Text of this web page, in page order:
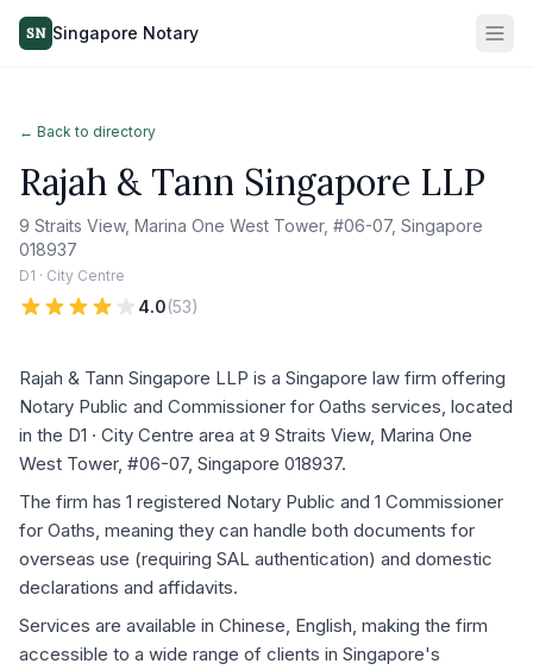
SN Singapore Notary
← Back to directory
Rajah & Tann Singapore LLP
9 Straits View, Marina One West Tower, #06-07, Singapore
018937
D1 · City Centre
4.0(53)
Rajah & Tann Singapore LLP is a Singapore law firm offering
Notary Public and Commissioner for Oaths services, located
in the D1 · City Centre area at 9 Straits View, Marina One
West Tower, #06-07, Singapore 018937.
The firm has 1 registered Notary Public and 1 Commissioner
for Oaths, meaning they can handle both documents for
overseas use (requiring SAL authentication) and domestic
declarations and affidavits.
Services are available in Chinese, English, making the firm
accessible to a wide range of clients in Singapore's